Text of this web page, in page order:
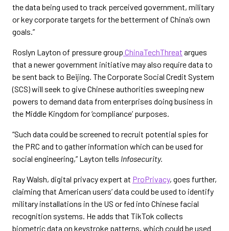
the data being used to track perceived government, military
or key corporate targets for the betterment of China’s own
goals.”
Roslyn Layton of pressure group ChinaTechThreat argues
that a newer government initiative may also require data to
be sent back to Beijing. The Corporate Social Credit System
(SCS) will seek to give Chinese authorities sweeping new
powers to demand data from enterprises doing business in
the Middle Kingdom for ‘compliance’ purposes.
“Such data could be screened to recruit potential spies for
the PRC and to gather information which can be used for
social engineering,” Layton tells Infosecurity.
Ray Walsh, digital privacy expert at ProPrivacy, goes further,
claiming that American users’ data could be used to identify
military installations in the US or fed into Chinese facial
recognition systems. He adds that TikTok collects
biometric data on keystroke patterns, which could be used